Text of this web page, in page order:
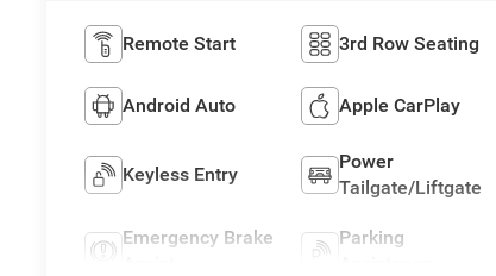
Remote Start 3rd Row Seating
Android Auto Apple CarPlay
Keyless Entry
Power
Tailgate/Liftgate
Emergency Brake
Parking